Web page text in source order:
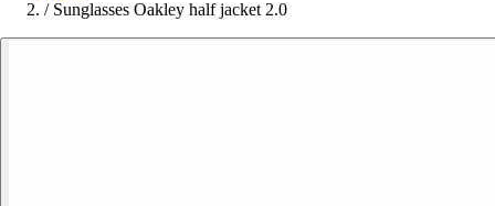
/ Sunglasses Oakley half jacket 2.0